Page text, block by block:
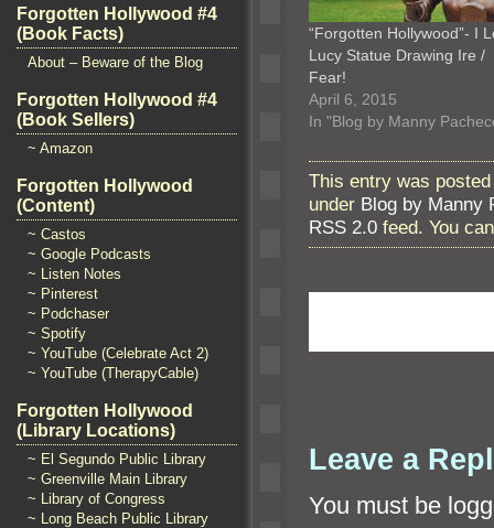
Forgotten Hollywood #4
(Book Facts)
About – Beware of the Blog
Forgotten Hollywood #4
(Book Sellers)
~ Amazon
Forgotten Hollywood
(Content)
~ Castos
~ Google Podcasts
~ Listen Notes
~ Pinterest
~ Podchaser
~ Spotify
~ YouTube (Celebrate Act 2)
~ YouTube (TherapyCable)
Forgotten Hollywood
(Library Locations)
~ El Segundo Public Library
~ Greenville Main Library
~ Library of Congress
~ Long Beach Public Library
“Forgotten Hollywood”- I
Lucy Statue Drawing Ire /
Fear!
April 6, 2015
In "Blog by Manny
This entry was
under Blog by Manny
RSS 2.0 feed. You
Leave a
You must be